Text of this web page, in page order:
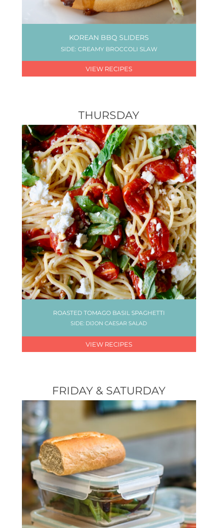
KOREAN BBQ SLIDERS
SIDE: CREAMY BROCCOLI SLAW
VIEW RECIPES
THURSDAY
ROASTED TOMAGO BASIL SPAGHETTI
SIDE: DIJON CAESAR SALAD
VIEW RECIPES
FRIDAY & SATURDAY